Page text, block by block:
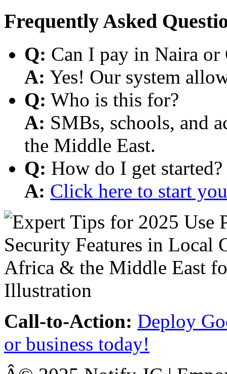
Frequently Asked
Q: Can I pay in Naira or
A: Yes! Our system
Q: Who is this for?
A: SMBs, schools, and
the Middle East.
Q: How do I get started?
A: Click here to start
Call-to-Action: Deploy
or business today!